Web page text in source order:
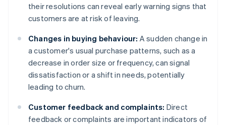
their resolutions can reveal early warning signs that
customers are at risk of leaving.
Changes in buying behaviour: A sudden change in
a customer's usual purchase patterns, such as a
decrease in order size or frequency, can signal
dissatisfaction or a shift in needs, potentially
leading to churn.
Customer feedback and complaints: Direct
feedback or complaints are important indicators of